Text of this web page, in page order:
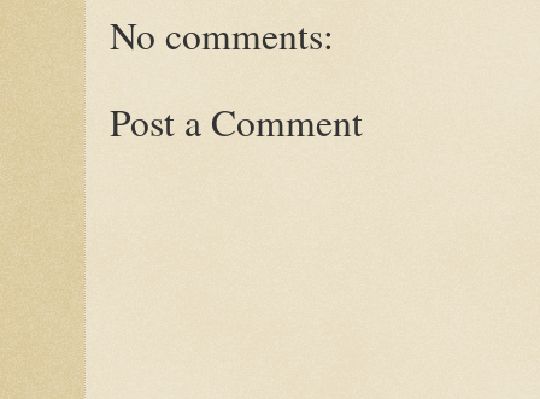
No comments:
Post a Comment